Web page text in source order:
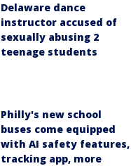
Delaware dance
instructor accused of
sexually abusing 2
teenage students
Philly's new school
buses come equipped
with AI safety features,
tracking app, more